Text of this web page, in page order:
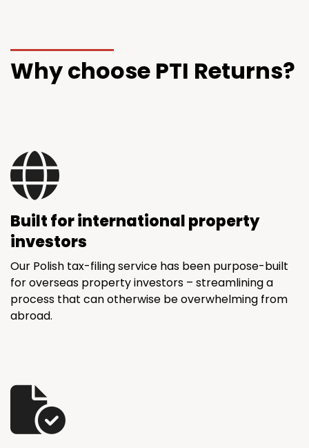
Why choose PTI Returns?
Built for international property
investors
Our Polish tax-filing service has been purpose-built
for overseas property investors – streamlining a
process that can otherwise be overwhelming from
abroad.